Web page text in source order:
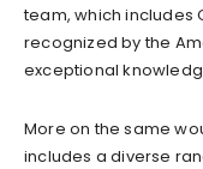
team, which includes
recognized by the
exceptional
More on the same
includes a diverse